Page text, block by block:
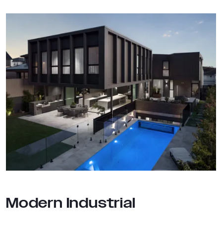
Modern Industrial